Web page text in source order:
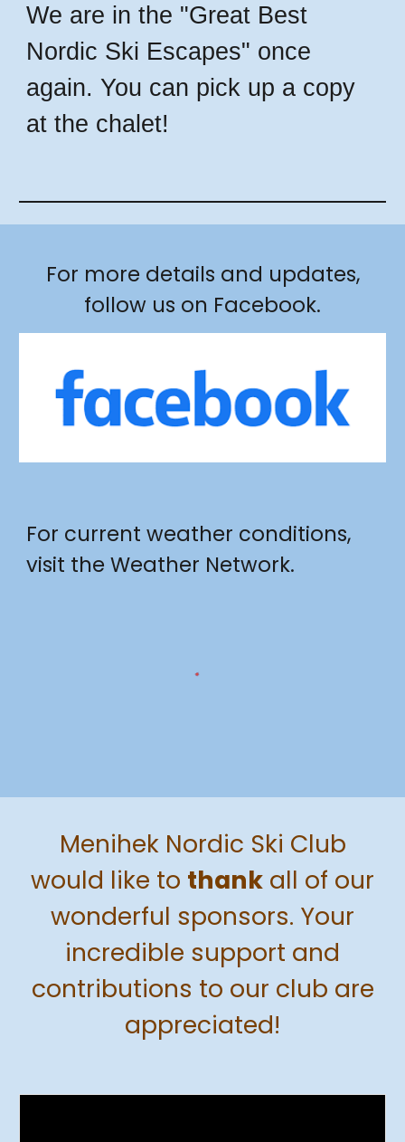
We are in the "Great Best
Nordic Ski Escapes" once
again. You can pick up a copy
at the chalet!
For more details and updates,
follow us on Facebook.
For current weather conditions,
visit the Weather Network.
Menihek Nordic Ski Club
would like to thank all of our
wonderful sponsors. Your
incredible support and
contributions to our club are
appreciated!